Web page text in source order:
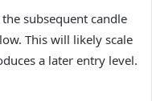
subsequent candle
This will likely scale
a later entry level.